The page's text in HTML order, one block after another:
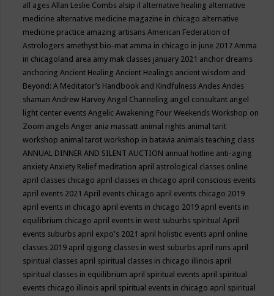
all agesAllan Leslie Combs alsip il alternative healing alternative
medicine alternative medicine magazine in chicago alternative
medicine practice amazing artisansAmerican Federation of
Astrologers amethyst bio-mat amma in chicago in june 2017Amma
in chicagoland area amy mak classes january 2021 anchor dreams
anchoringAncient HealingAncient Healings ancient wisdom and
Beyond: A Meditator’s Handbook and KindfulnessAndesAndes
shamanAndrew HarveyAngel Channeling angel consultant angel
light center eventsAngelic Awakening Four Weekends Workshop on
Zoom angelsAnger ania massatt animal rights animal tarit
workshop animal tarot workshop in batavia animals teaching class
ANNUAL DINNER AND SILENT AUCTION annual hotline anti-aging
anxietyAnxiety Relief meditation april astrological classes online
april classes chicago april classes in chicago april conscious events
april events 2021April events chicago april events chicago 2019
april events in chicago april events in chicago 2019 april events in
equilibrium chicago april events in west suburbs spiritualApril
events suburbs april expo's 2021 april holistic events april online
classes 2019 april qigong classes in west suburbs april runs april
spiritual classes april spiritual classes in chicago illinois april
spiritual classes in equilibrium april spiritual events april spiritual
events chicago illinois april spiritual events in chicago april spiritual